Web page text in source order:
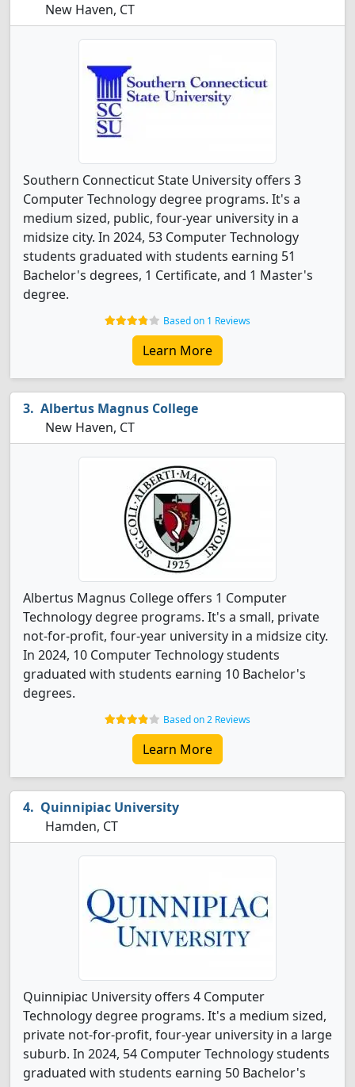
New Haven, CT
Southern Connecticut State University offers 3
Computer Technology degree programs. It's a
medium sized, public, four-year university in a
midsize city. In 2024, 53 Computer Technology
students graduated with students earning 51
Bachelor's degrees, 1 Certificate, and 1 Master's
degree.
Based on 1 Reviews
Learn More
Albertus Magnus College
New Haven, CT
Albertus Magnus College offers 1 Computer
Technology degree programs. It's a small, private
not-for-profit, four-year university in a midsize city.
In 2024, 10 Computer Technology students
graduated with students earning 10 Bachelor's
degrees.
Based on 2 Reviews
Learn More
Quinnipiac University
Hamden, CT
Quinnipiac University offers 4 Computer
Technology degree programs. It's a medium sized,
private not-for-profit, four-year university in a large
suburb. In 2024, 54 Computer Technology students
graduated with students earning 50 Bachelor's